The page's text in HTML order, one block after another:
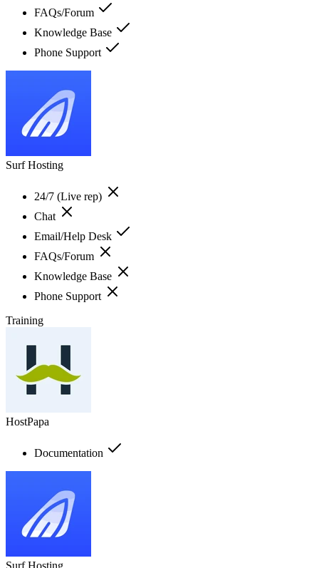
FAQs/Forum
Knowledge Base
Phone Support
Surf Hosting
24/7 (Live rep)
Chat
Email/Help Desk
FAQs/Forum
Knowledge Base
Phone Support
Training
HostPapa
Documentation
Surf Hosting